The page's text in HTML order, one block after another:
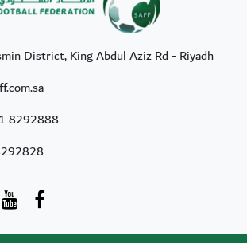
District, King Abdul Aziz Rd - Riyadh
8292888